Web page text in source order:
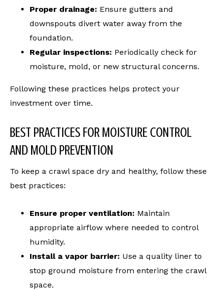
Proper drainage: Ensure gutters and
downspouts divert water away from the
foundation.
Regular inspections: Periodically check for
moisture, mold, or new structural concerns.
Following these practices helps protect your
investment over time.
BEST PRACTICES FOR MOISTURE CONTROL
AND MOLD PREVENTION
To keep a crawl space dry and healthy, follow these
best practices:
Ensure proper ventilation: Maintain
appropriate airflow where needed to control
humidity.
Install a vapor barrier: Use a quality liner to
stop ground moisture from entering the crawl
space.